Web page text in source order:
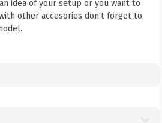
idea of your setup or you want to
other accesories don't forget to